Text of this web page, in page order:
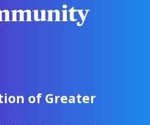
of Greater